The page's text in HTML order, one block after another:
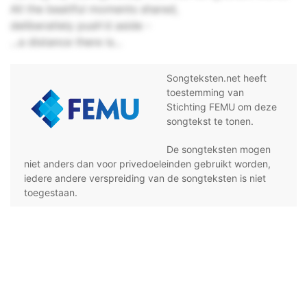
All the beatiful moments shared,
deliberatlely push'd aside -
...a distance there is...
Songteksten.net heeft
toestemming van
Stichting FEMU om deze
songtekst te tonen.
De songteksten mogen
niet anders dan voor privedoeleinden gebruikt worden,
iedere andere verspreiding van de songteksten is niet
toegestaan.